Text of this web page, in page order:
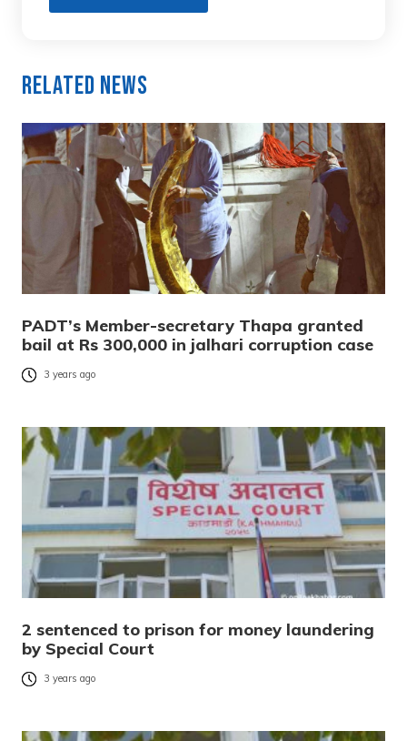
Related News
PADT’s Member-secretary Thapa granted
bail at Rs 300,000 in jalhari corruption case
3 years ago
2 sentenced to prison for money laundering
by Special Court
3 years ago